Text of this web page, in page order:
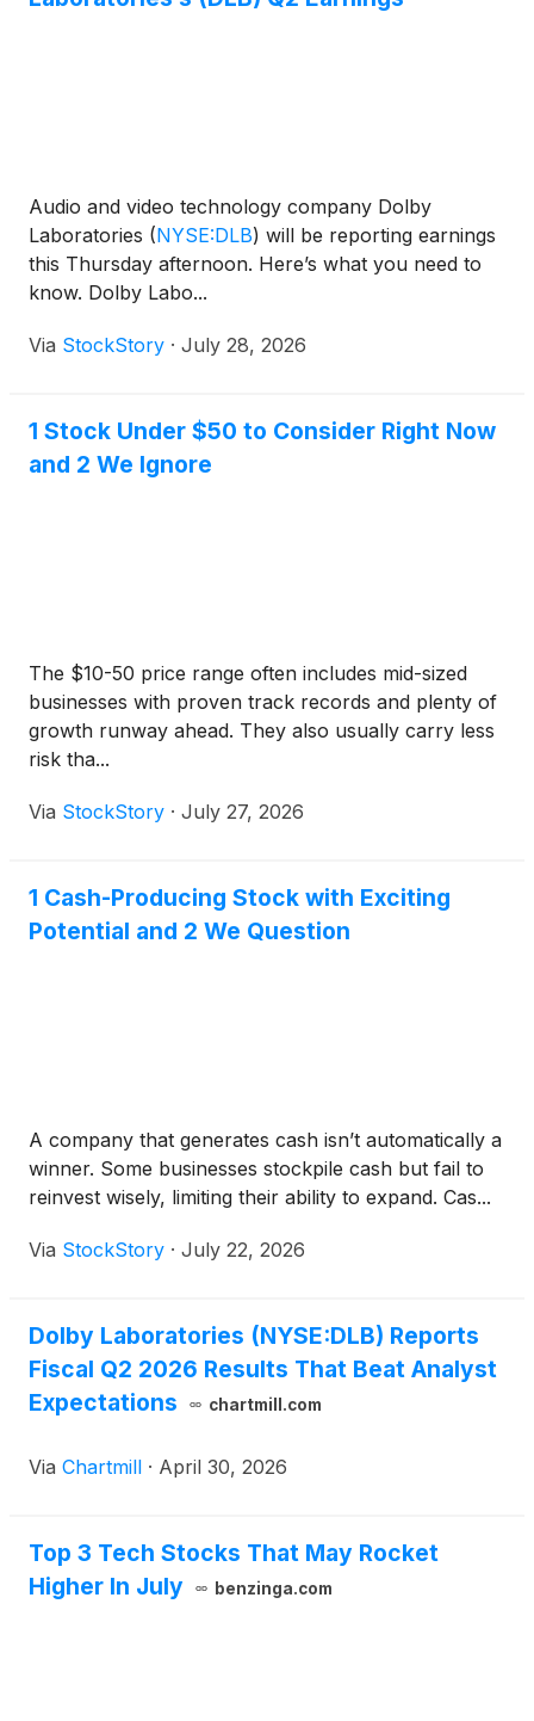
Audio and video technology company Dolby
Laboratories (NYSE:DLB) will be reporting earnings
this Thursday afternoon. Here’s what you need to
know. Dolby Labo...
Via StockStory · July 28, 2026
1 Stock Under $50 to Consider Right Now
and 2 We Ignore
The $10-50 price range often includes mid-sized
businesses with proven track records and plenty of
growth runway ahead. They also usually carry less
risk tha...
Via StockStory · July 27, 2026
1 Cash-Producing Stock with Exciting
Potential and 2 We Question
A company that generates cash isn’t automatically a
winner. Some businesses stockpile cash but fail to
reinvest wisely, limiting their ability to expand. Cas...
Via StockStory · July 22, 2026
Dolby Laboratories (NYSE:DLB) Reports
Fiscal Q2 2026 Results That Beat Analyst
Expectations
chartmill.com
Via Chartmill · April 30, 2026
Top 3 Tech Stocks That May Rocket
Higher In July
benzinga.com